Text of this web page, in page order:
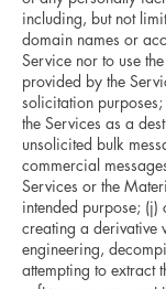
including, but not
domain names or
Service nor to use
provided by the
solicitation
the Services as a
unsolicited bulk
commercial
Services or the
intended purpose;
creating a derivative
engineering,
attempting to extract